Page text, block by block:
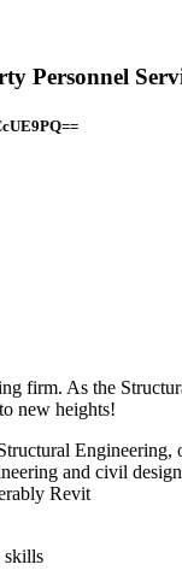
Personnel
firm. As the
new heights!
Engineering,
and civil design
Revit
skills